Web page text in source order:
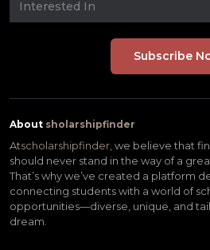
About sholarshipfinder
Atscholarshipfinder, we believe that
should never stand in the way of a
That’s why we’ve created a platform
connecting students with a world of
opportunities—diverse, unique, and
dream.